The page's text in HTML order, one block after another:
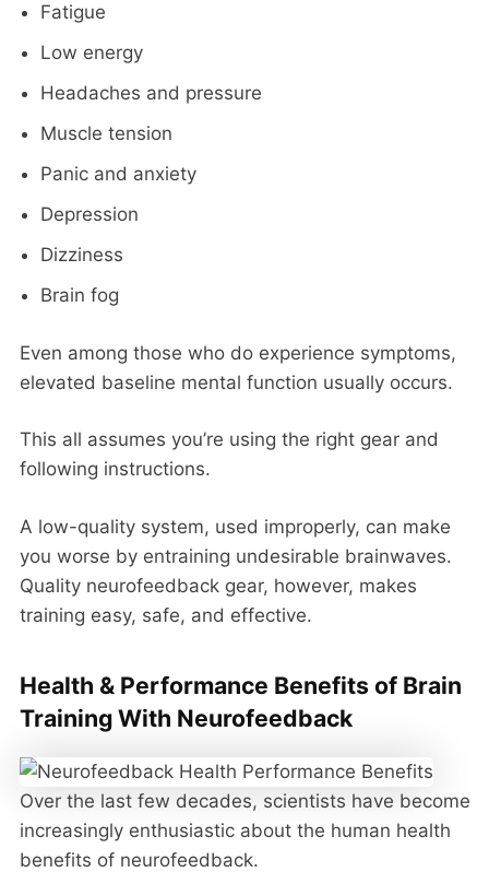
Fatigue
Low energy
Headaches and pressure
Muscle tension
Panic and anxiety
Depression
Dizziness
Brain fog
Even among those who do experience symptoms,
elevated baseline mental function usually occurs.
This all assumes you’re using the right gear and
following instructions.
A low-quality system, used improperly, can make
you worse by entraining undesirable brainwaves.
Quality neurofeedback gear, however, makes
training easy, safe, and effective.
Health & Performance Benefits of Brain
Training With Neurofeedback
Over the last few decades, scientists have become
increasingly enthusiastic about the human health
benefits of neurofeedback.